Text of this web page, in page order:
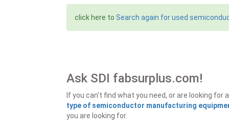
click here to Search again for used
Ask SDI fabsurplus.com!
If you can't find what you need, or are looking
type of semiconductor manufacturing
you are looking for.